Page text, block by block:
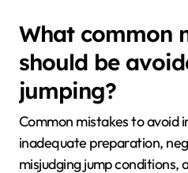
What common
should be
jumping?
Common mistakes to avoid
inadequate preparation,
misjudging jump conditions,